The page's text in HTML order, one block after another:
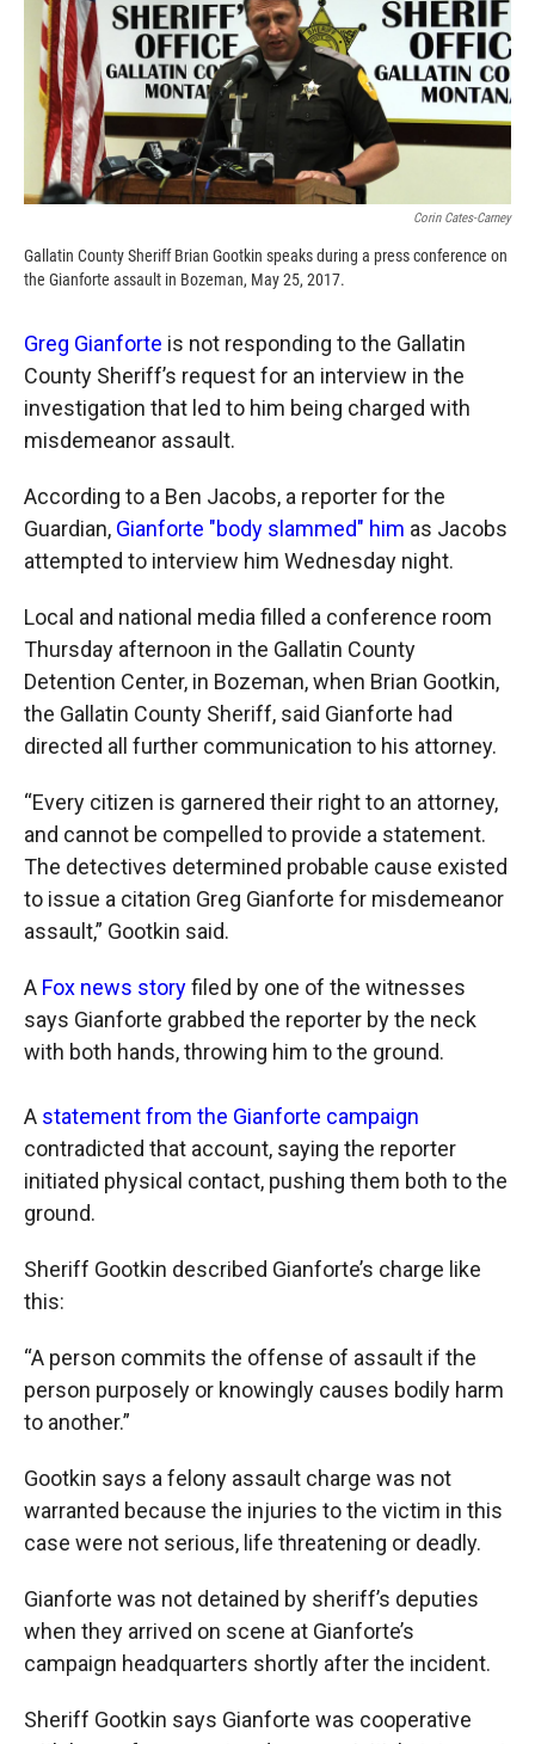
Corin Cates-Carney
Gallatin County Sheriff Brian Gootkin speaks during a press conference on
the Gianforte assault in Bozeman, May 25, 2017.
Greg Gianforte is not responding to the Gallatin
County Sheriff’s request for an interview in the
investigation that led to him being charged with
misdemeanor assault.
According to a Ben Jacobs, a reporter for the
Guardian, Gianforte "body slammed" him as Jacobs
attempted to interview him Wednesday night.
Local and national media filled a conference room
Thursday afternoon in the Gallatin County
Detention Center, in Bozeman, when Brian Gootkin,
the Gallatin County Sheriff, said Gianforte had
directed all further communication to his attorney.
“Every citizen is garnered their right to an attorney,
and cannot be compelled to provide a statement.
The detectives determined probable cause existed
to issue a citation Greg Gianforte for misdemeanor
assault,” Gootkin said.
A Fox news storyfiled by one of the witnesses
says Gianforte grabbed the reporter by the neck
with both hands, throwing him to the ground.
A statement from the Gianforte campaign
contradicted that account, saying the reporter
initiated physical contact, pushing them both to the
ground.
Sheriff Gootkin described Gianforte’s charge like
this:
“A person commits the offense of assault if the
person purposely or knowingly causes bodily harm
to another.”
Gootkin says a felony assault charge was not
warranted because the injuries to the victim in this
case were not serious, life threatening or deadly.
Gianforte was not detained by sheriff’s deputies
when they arrived on scene at Gianforte’s
campaign headquarters shortly after the incident.
Sheriff Gootkin says Gianforte was cooperative